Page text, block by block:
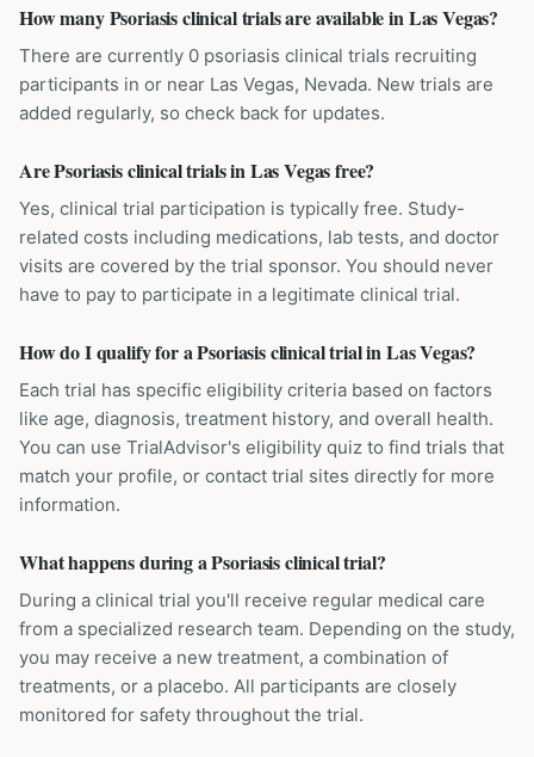
How many Psoriasis clinical trials are available in Las Vegas?
There are currently 0 psoriasis clinical trials recruiting
participants in or near Las Vegas, Nevada. New trials are
added regularly, so check back for updates.
Are Psoriasis clinical trials in Las Vegas free?
Yes, clinical trial participation is typically free. Study-
related costs including medications, lab tests, and doctor
visits are covered by the trial sponsor. You should never
have to pay to participate in a legitimate clinical trial.
How do I qualify for a Psoriasis clinical trial in Las Vegas?
Each trial has specific eligibility criteria based on factors
like age, diagnosis, treatment history, and overall health.
You can use TrialAdvisor's eligibility quiz to find trials that
match your profile, or contact trial sites directly for more
information.
What happens during a Psoriasis clinical trial?
During a clinical trial you'll receive regular medical care
from a specialized research team. Depending on the study,
you may receive a new treatment, a combination of
treatments, or a placebo. All participants are closely
monitored for safety throughout the trial.